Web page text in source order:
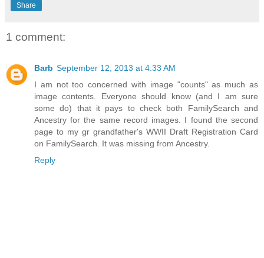
Share
1 comment:
Barb September 12, 2013 at 4:33 AM
I am not too concerned with image "counts" as much as
image contents. Everyone should know (and I am sure
some do) that it pays to check both FamilySearch and
Ancestry for the same record images. I found the second
page to my gr grandfather's WWII Draft Registration Card
on FamilySearch. It was missing from Ancestry.
Reply